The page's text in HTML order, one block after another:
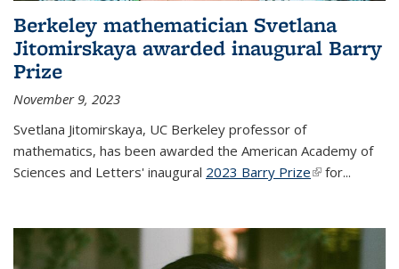
Berkeley mathematician Svetlana
Jitomirskaya awarded inaugural Barry
Prize
November 9, 2023
Svetlana Jitomirskaya, UC Berkeley professor of
mathematics, has been awarded the American Academy of
Sciences and Letters' inaugural 2023 Barry Prize(link is
for...